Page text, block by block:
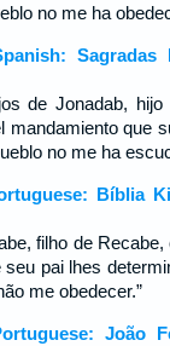
no me ha
Sagradas
de Jonadab, hijo
mandamiento que
no me ha
Bíblia
filho de Recabe,
pai lhes
me obedecer.”
João